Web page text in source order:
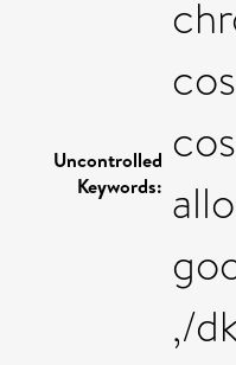
Uncontrolled
Keywords:
,/